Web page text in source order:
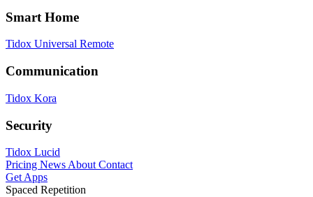
Smart Home
Tidox Universal Remote
Communication
Tidox Kora
Security
Tidox Lucid
Pricing News About Contact
Get Apps
Spaced Repetition